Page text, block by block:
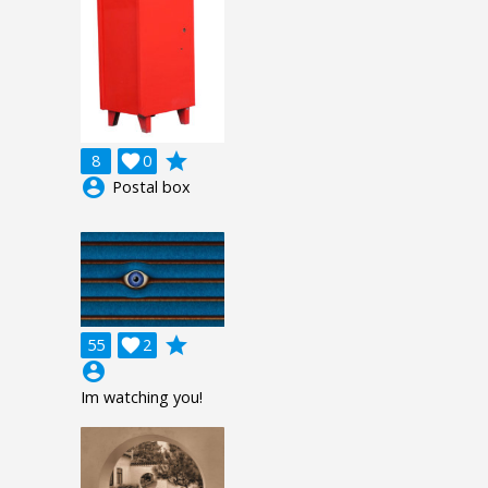
8 0

grade
account_circle Postal box
55 2

grade
account_circle
Im watching you!